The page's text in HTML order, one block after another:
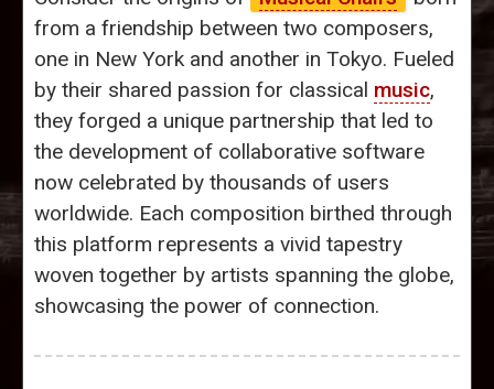
from a friendship between two composers,
one in New York and another in Tokyo. Fueled
by their shared passion for classical music,
they forged a unique partnership that led to
the development of collaborative software
now celebrated by thousands of users
worldwide. Each composition birthed through
this platform represents a vivid tapestry
woven together by artists spanning the globe,
showcasing the power of connection.